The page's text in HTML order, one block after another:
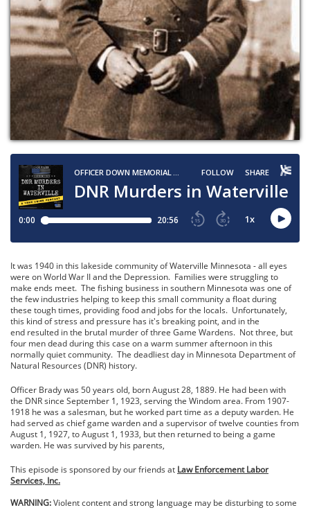
It was 1940 in this lakeside community of Waterville Minnesota - all eyes
were on World War II and the Depression. Families were struggling to
make ends meet. The fishing business in southern Minnesota was one of
the few industries helping to keep this small community a float during
these tough times, providing food and jobs for the locals. Unfortunately,
this kind of stress and pressure has it's breaking point, and in the
end resulted in the brutal murder of three Game Wardens. Not three, but
four men dead during this case on a warm summer afternoon in this
normally quiet community. The deadliest day in Minnesota Department of
Natural Resources (DNR) history.
Officer Brady was 50 years old, born August 28, 1889. He had been with
the DNR since September 1, 1923, serving the Windom area. From 1907-
1918 he was a salesman, but he worked part time as a deputy warden. He
had served as chief game warden and a supervisor of twelve counties from
August 1, 1927, to August 1, 1933, but then returned to being a game
warden. He was survived by his parents,
This episode is sponsored by our friends at Law Enforcement Labor
Services, Inc.
WARNING:Violent content and strong language may be disturbing to some